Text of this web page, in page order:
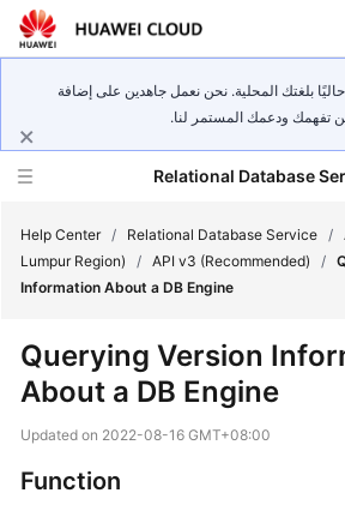
بلغتك المحلية. نحن نعمل جاهدين على إضافة
تفهمك ودعمك المستمر لنا.
Relational Database
Service
Overview
Help Center / Relational Database Service /
Lumpur Region)
/ API v3 (Recommended) /
Information About a DB Engine
Querying Version
About a DB Engine
Updated on 2022-08-16 GMT+08:00
Function